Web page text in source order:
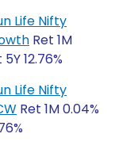
Life Nifty
Ret 1M
12.76%
Life Nifty
Ret 1M 0.04%